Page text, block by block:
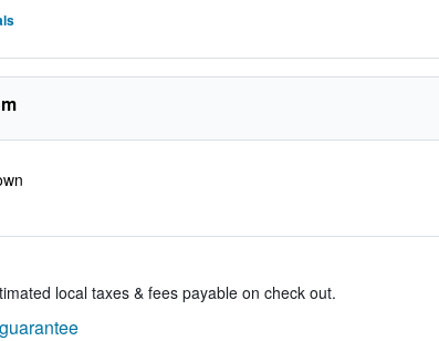
local taxes & fees payable on check out.
guarantee